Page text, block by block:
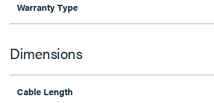
Warranty Type
Dimensions
Cable Length